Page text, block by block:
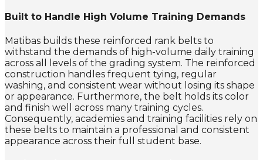
Built to Handle High Volume Training Demands
Matibas builds these reinforced rank belts to
withstand the demands of high-volume daily training
across all levels of the grading system. The reinforced
construction handles frequent tying, regular
washing, and consistent wear without losing its shape
or appearance. Furthermore, the belt holds its color
and finish well across many training cycles.
Consequently, academies and training facilities rely on
these belts to maintain a professional and consistent
appearance across their full student base.